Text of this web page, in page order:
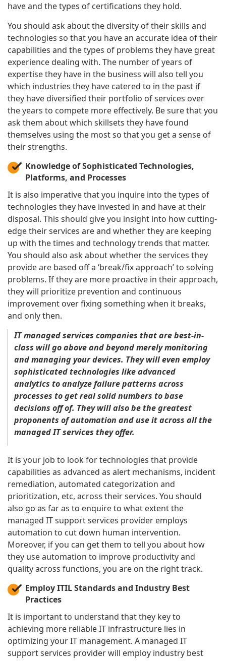
have and the types of certifications they hold.
You should ask about the diversity of their skills and
technologies so that you have an accurate idea of their
capabilities and the types of problems they have great
experience dealing with. The number of years of
expertise they have in the business will also tell you
which industries they have catered to in the past if
they have diversified their portfolio of services over
the years to compete more effectively. Be sure that you
ask them about which skillsets they have found
themselves using the most so that you get a sense of
their strengths.
Knowledge of Sophisticated Technologies,
Platforms, and Processes
It is also imperative that you inquire into the types of
technologies they have invested in and have at their
disposal. This should give you insight into how cutting-
edge their services are and whether they are keeping
up with the times and technology trends that matter.
You should also ask about whether the services they
provide are based off a ‘break/fix approach’ to solving
problems. If they are more proactive in their approach,
they will prioritize prevention and continuous
improvement over fixing something when it breaks,
and only then.
IT managed services companies that are best-in-
class will go above and beyond merely monitoring
and managing your devices. They will even employ
sophisticated technologies like advanced
analytics to analyze failure patterns across
processes to get real solid numbers to base
decisions off of. They will also be the greatest
proponents of automation and use it across all the
managed IT services they offer.
It is your job to look for technologies that provide
capabilities as advanced as alert mechanisms, incident
remediation, automated categorization and
prioritization, etc, across their services. You should
also go as far as to enquire to what extent the
managed IT support services provider employs
automation to cut down human intervention.
Moreover, if you can get them to tell you about how
they use automation to improve productivity and
quality across functions, you are on the right track.
Employ ITIL Standards and Industry Best
Practices
It is important to understand that they key to
achieving more reliable IT infrastructure lies in
optimizing your IT management. A managed IT
support services provider will employ industry best